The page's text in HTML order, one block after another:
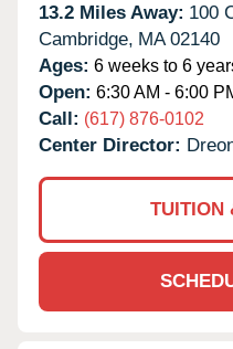
13.2 Miles Away: 100
Cambridge, MA 02140
Ages: 6 weeks to 6
Open: 6:30 AM - 6:00
Call: (617) 876-0102
Center Director:
TUITION